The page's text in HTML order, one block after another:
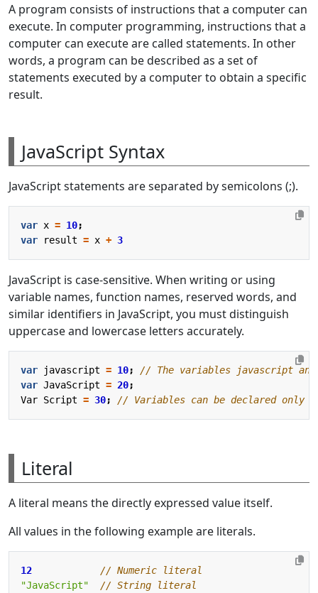
A program consists of instructions that a computer can
execute. In computer programming, instructions that a
computer can execute are called statements. In other
words, a program can be described as a set of
statements executed by a computer to obtain a specific
result.
JavaScript Syntax
JavaScript statements are separated by semicolons (;).
var x = 10;
var
result = x + 3
JavaScript is case-sensitive. When writing or using
variable names, function names, reserved words, and
similar identifiers in JavaScript, you must distinguish
uppercase and lowercase letters accurately.
var javascript = 10;
var JavaScript = 20;
Var Script = 30;
Literal
A literal means the directly expressed value itself.
All values in the following example are literals.
12
"JavaScript"